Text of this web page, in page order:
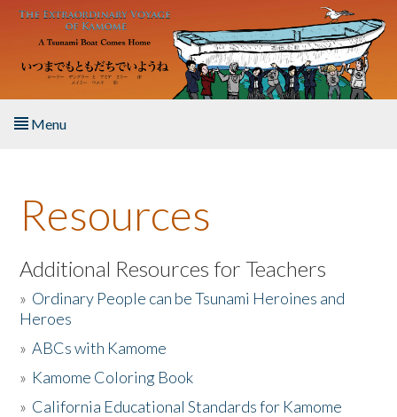
Skip to main content
Menu
About the Book
Listen to the Book
Activities
The Story & Student Exchange
Resources
Additional Resources for Teachers
» Ordinary People can be Tsunami Heroines and
Heroes
»ABCs with Kamome
» Kamome Coloring Book
» California Educational Standards for Kamome